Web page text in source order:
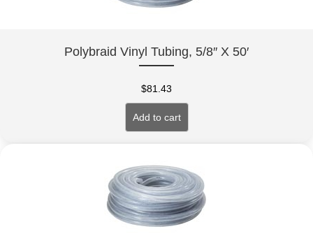
Polybraid Vinyl Tubing, 5/8″ X 50′
$81.43
Add to cart